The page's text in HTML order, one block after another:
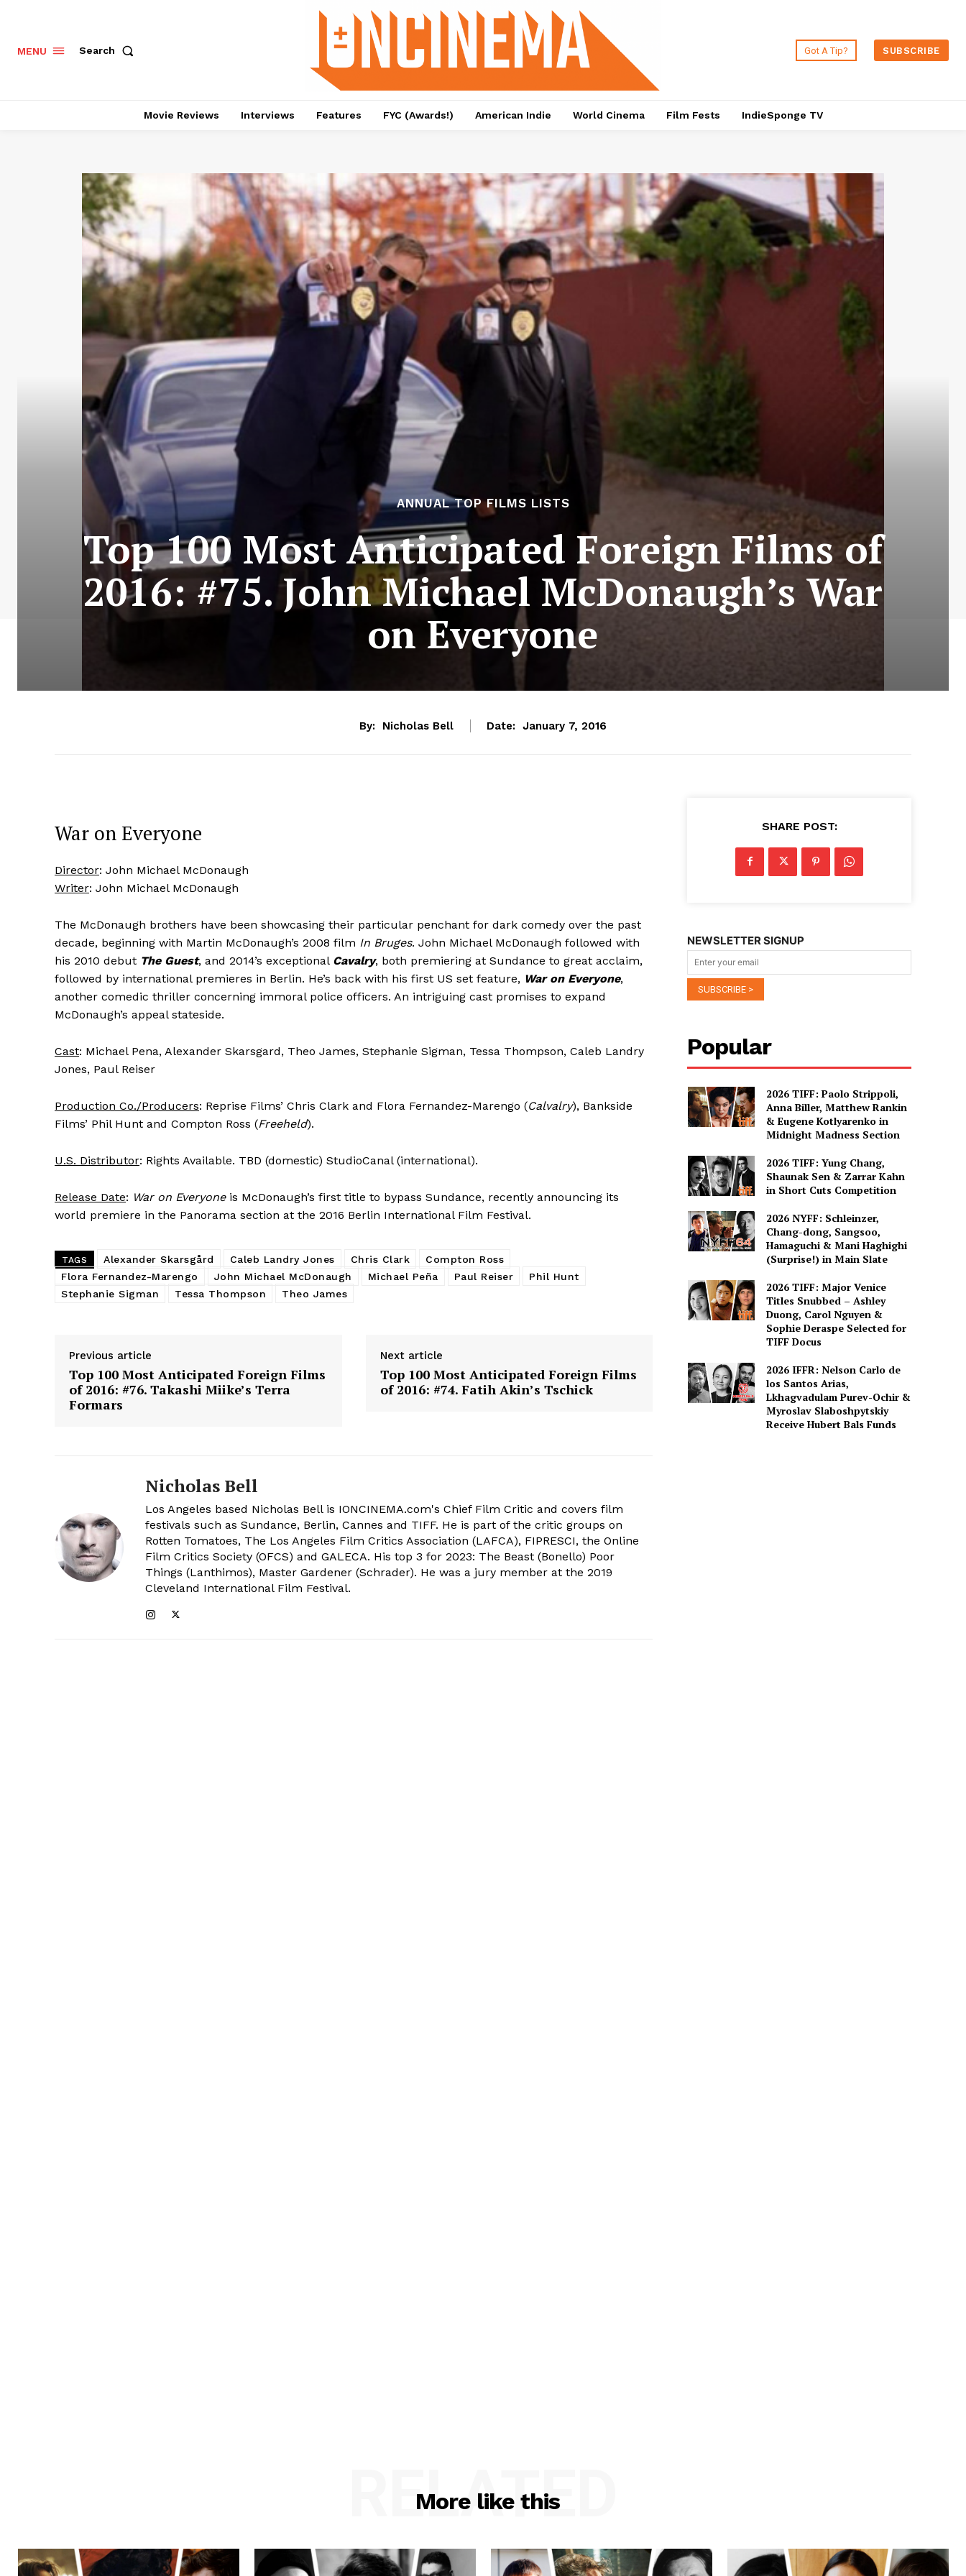
MENU Search Got A Tip? SUBSCRIBE
Movie Reviews Interviews Features FYC (Awards!) American Indie World Cinema Film Fests IndieSponge TV
ANNUAL TOP FILMS LISTS
Top 100 Most Anticipated Foreign Films of
2016: #75. John Michael McDonaugh’s War
on Everyone
By: Nicholas Bell Date: January 7, 2016
War on Everyone
Director: John Michael McDonaugh
Writer: John Michael McDonaugh
The McDonaugh brothers have been showcasing their particular penchant for dark comedy over the past
decade, beginning with Martin McDonaugh’s 2008 film In Bruges. John Michael McDonaugh followed with
his 2010 debut The Guest, and 2014’s exceptional Cavalry, both premiering at Sundance to great acclaim,
followed by international premieres in Berlin. He’s back with his first US set feature, War on Everyone,
another comedic thriller concerning immoral police officers. An intriguing cast promises to expand
McDonaugh’s appeal stateside.
Cast: Michael Pena, Alexander Skarsgard, Theo James, Stephanie Sigman, Tessa Thompson, Caleb Landry
Jones, Paul Reiser
Production Co./Producers: Reprise Films’ Chris Clark and Flora Fernandez-Marengo (Calvalry), Bankside
Films’ Phil Hunt and Compton Ross (Freeheld).
U.S. Distributor: Rights Available. TBD (domestic) StudioCanal (international).
Release Date: War on Everyoneis McDonaugh’s first title to bypass Sundance, recently announcing its
world premiere in the Panorama section at the 2016 Berlin International Film Festival.
TAGS Alexander Skarsgård Caleb Landry Jones Chris Clark
Compton Ross
Flora Fernandez-Marengo
John Michael McDonaugh Michael Peña Paul Reiser
Phil Hunt
Stephanie Sigman
Tessa Thompson Theo James
Previous article
Top 100 Most Anticipated Foreign Films
of 2016: #76. Takashi Miike’s Terra
Formars
Next article
Top 100 Most Anticipated Foreign Films
of 2016: #74. Fatih Akin’s Tschick
Nicholas Bell
Los Angeles based Nicholas Bell is IONCINEMA.com's Chief Film Critic and covers film
festivals such as Sundance, Berlin, Cannes and TIFF. He is part of the critic groups on
Rotten Tomatoes, The Los Angeles Film Critics Association (LAFCA), FIPRESCI, the Online
Film Critics Society (OFCS) and GALECA. His top 3 for 2023: The Beast (Bonello) Poor
Things (Lanthimos), Master Gardener (Schrader). He was a jury member at the 2019
Cleveland International Film Festival.
SHARE POST:
NEWSLETTER SIGNUP
Popular
2026 TIFF: Paolo Strippoli,
Anna Biller, Matthew Rankin
& Eugene Kotlyarenko in
Midnight Madness Section
2026 TIFF: Yung Chang,
Shaunak Sen & Zarrar Kahn
in Short Cuts Competition
2026 NYFF: Schleinzer,
Chang-dong, Sangsoo,
Hamaguchi & Mani Haghighi
(Surprise!) in Main Slate
2026 TIFF: Major Venice
Titles Snubbed – Ashley
Duong, Carol Nguyen &
Sophie Deraspe Selected for
TIFF Docus
2026 IFFR: Nelson Carlo de
los Santos Arias,
Lkhagvadulam Purev-Ochir &
Myroslav Slaboshpytskiy
Receive Hubert Bals Funds
More like this
RELATED